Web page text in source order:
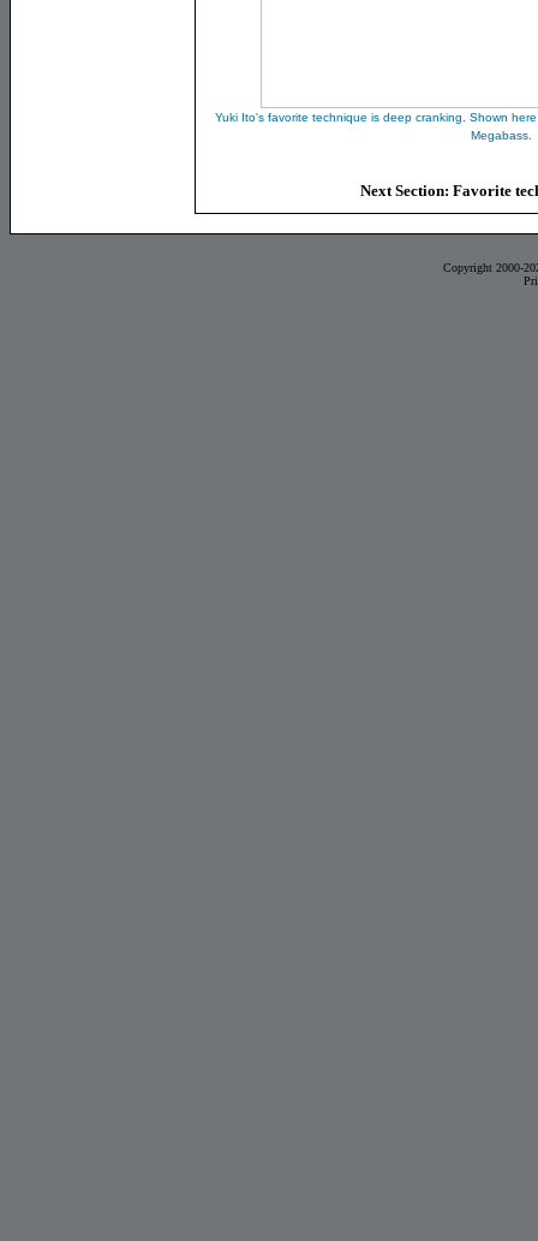
Yuki Ito's favorite technique is deep cranking. Shown
Megabass.
Next Section: Favorite
Copyright 2000-